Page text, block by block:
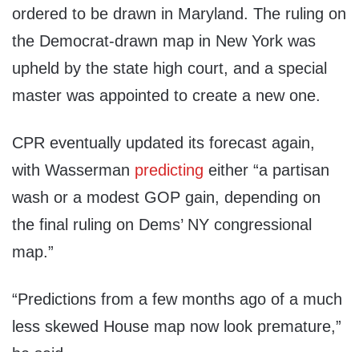
ordered to be drawn in Maryland. The ruling on
the Democrat-drawn map in New York was
upheld by the state high court, and a special
master was appointed to create a new one.
CPR eventually updated its forecast again,
with Wasserman predicting either “a partisan
wash or a modest GOP gain, depending on
the final ruling on Dems’ NY congressional
map.”
“Predictions from a few months ago of a much
less skewed House map now look premature,”